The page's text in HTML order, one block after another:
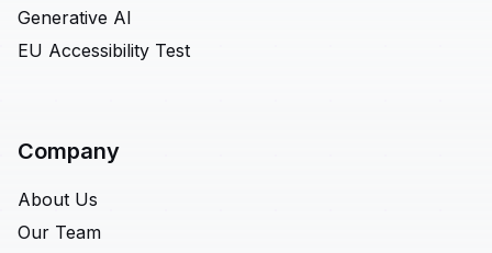
Generative AI
EU Accessibility Test
Company
About Us
Our Team